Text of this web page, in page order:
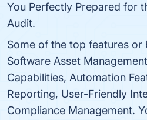
You Perfectly Prepared for
Audit.
Some of the top features
Software Asset
Capabilities, Automation
Reporting, User-Friendly
Compliance Management.